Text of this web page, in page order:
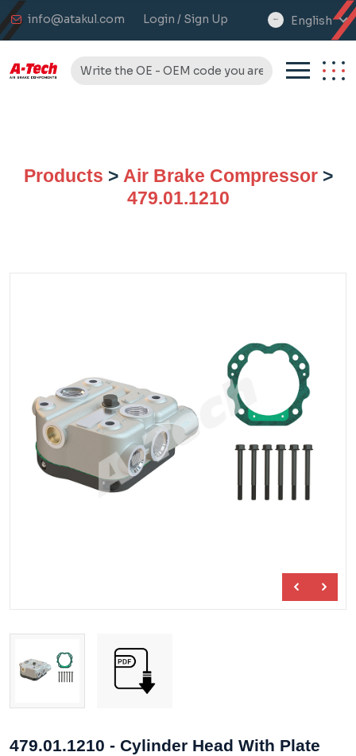
info@atakul.com Login / Sign Up
select
English
Products > Air Brake Compressor>
479.01.1210
479.01.1210 - Cylinder Head With Plate